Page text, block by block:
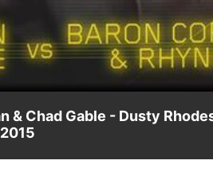
Chad Gable - Dusty